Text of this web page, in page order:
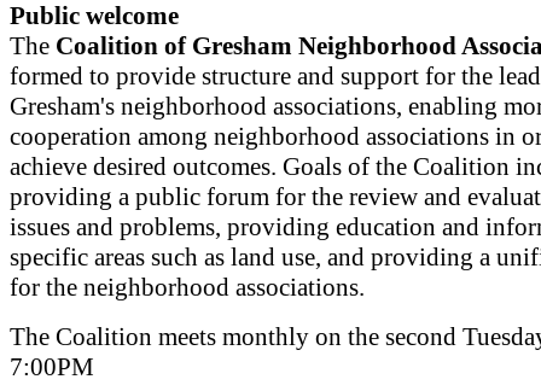
Public welcome
The Coalition of Gresham Neighborhood
formed to provide structure and support for the
Gresham's neighborhood associations, enabling
cooperation among neighborhood associations in
achieve desired outcomes. Goals of the Coalition
providing a public forum for the review and
issues and problems, providing education and
specific areas such as land use, and providing a
for the neighborhood associations.
The Coalition meets monthly on the second
7:00PM